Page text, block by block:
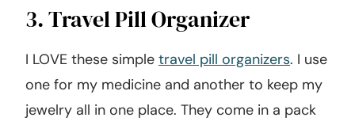
3. Travel Pill Organizer
I LOVE these simple travel pill organizers. I use
one for my medicine and another to keep my
jewelry all in one place. They come in a pack